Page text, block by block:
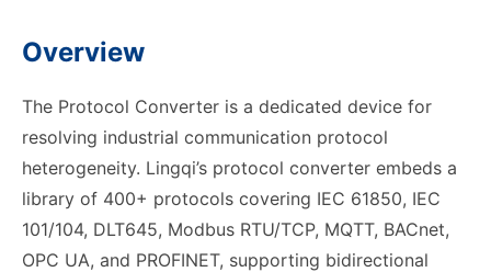
Overview
The Protocol Converter is a dedicated device for
resolving industrial communication protocol
heterogeneity. Lingqi’s protocol converter embeds a
library of 400+ protocols covering IEC 61850, IEC
101/104, DLT645, Modbus RTU/TCP, MQTT, BACnet,
OPC UA, and PROFINET, supporting bidirectional